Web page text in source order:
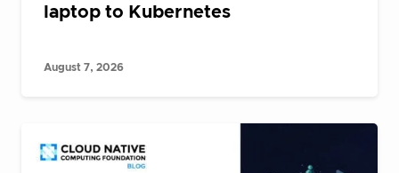
laptop to Kubernetes
August 7, 2026